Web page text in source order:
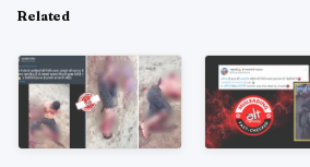
Related